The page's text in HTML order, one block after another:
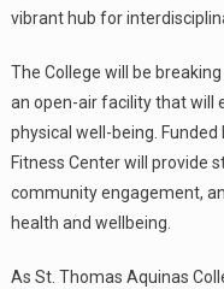
vibrant hub for
The College will be
an open-air facility that will
physical well-being. Funded
Fitness Center will provide
community engagement,
health and wellbeing.
As St. Thomas Aquinas